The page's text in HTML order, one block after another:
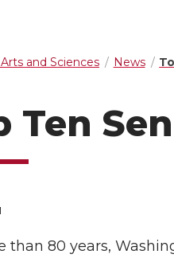
and Sciences News
Ten
than 80 years,